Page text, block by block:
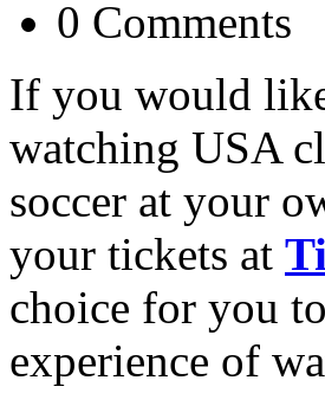
0 Comments
If you would
watching USA
soccer at your
your tickets at
choice for you
experience of